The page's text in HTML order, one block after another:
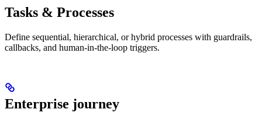
Tasks & Processes
Define sequential, hierarchical, or hybrid processes with guardrails,
callbacks, and human-in-the-loop triggers.
Enterprise journey